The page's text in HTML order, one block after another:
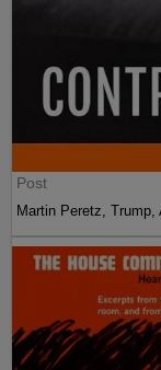
Post
Martin Peretz, Trump,